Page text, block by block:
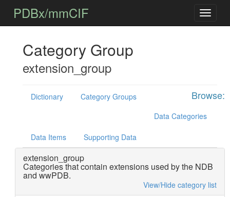
PDBx/mmCIF
Category Group
extension_group
Browse:
Dictionary
Category Groups
Data Categories
Data Items Supporting Data
extension_group
Categories that contain extensions used by the NDB
and wwPDB.
View/Hide category list